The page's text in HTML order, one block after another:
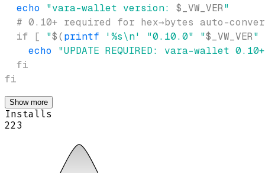
echo
"vara-wallet version: $_VW_VER"
# 0.10+ required for hex→bytes auto-
if
[ "$(printf '%s\n' "0.10.0" "$_VW_VER"
echo
"UPDATE REQUIRED: vara-wallet
fi
fi
Show more
Installs
223